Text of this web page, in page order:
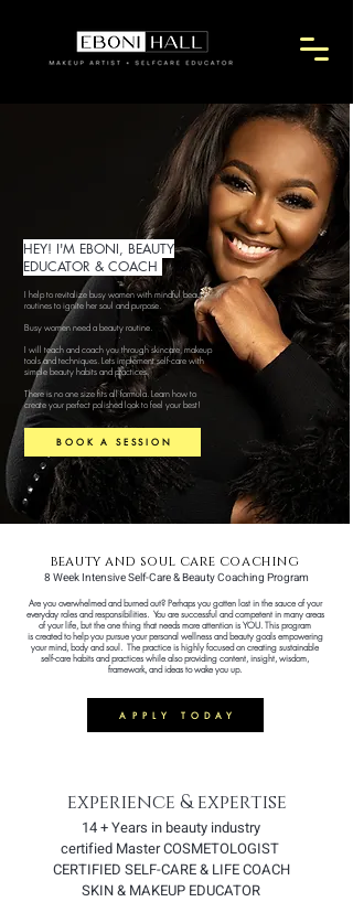
HEY! I'M EBONI, BEAUTY
EDUCATOR & COACH
I help to revitalize busy women with mindful beauty
routines to ignite her soul and purpose.
Busy women need a beauty routine.
I will teach and coach you through skincare, makeup
tools and techniques. Lets implement self-care with
simple beauty habits and practices.
There is no one size fits all formula. Learn how to
create your perfect polished look to feel your best!
BOOK A SESSION
beauty and soul care coaching
8 Week Intensive Self-Care & Beauty Coaching Program
Are you overwhelmed and burned out? Perhaps you gotten lost in the sauce of your
everyday roles and responsibilities. You are successful and competent in many areas
of your life, but the one thing that needs more attention is YOU. This program
iscreated to help you pursue your personal wellness and beauty goals empowering
your mind, body and soul. The practice is highly focused on creating sustainable
self-care habits and practices while also providing content, insight, wisdom,
framework, and ideas to wake you up.
APPLY TODAY
experience & expertise
14 + Years in beauty industry
certified Master COSMETOLOGIST
CERTIFIED SELF-CARE & LIFE COACH
SKIN & MAKEUP EDUCATOR